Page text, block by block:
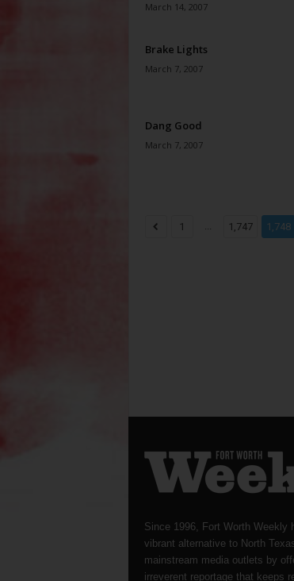
March 14, 2007
Brake Lights
March 7, 2007
Dang Good
March 7, 2007
1 ... 1,747 1,748
Since 1996, Fort Worth Weekly
vibrant alternative to North
mainstream media outlets by
irreverent reportage that keeps